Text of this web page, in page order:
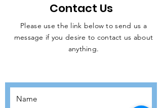
JOIN THE
Contact Us
Please use the link below to send us a
message if you desire to contact us about
anything.